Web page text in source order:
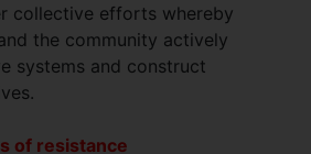
collective efforts whereby
the community actively
systems and construct
of resistance